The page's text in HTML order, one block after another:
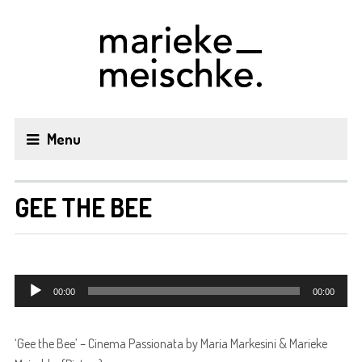
Menu
GEE THE BEE
Audiospeler
00:00 00:00
‘Gee the Bee’ – Cinema Passionata by Maria Markesini & Marieke